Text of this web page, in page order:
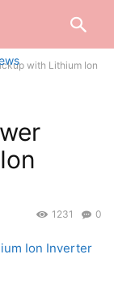
with Lithium Ion
0
1231